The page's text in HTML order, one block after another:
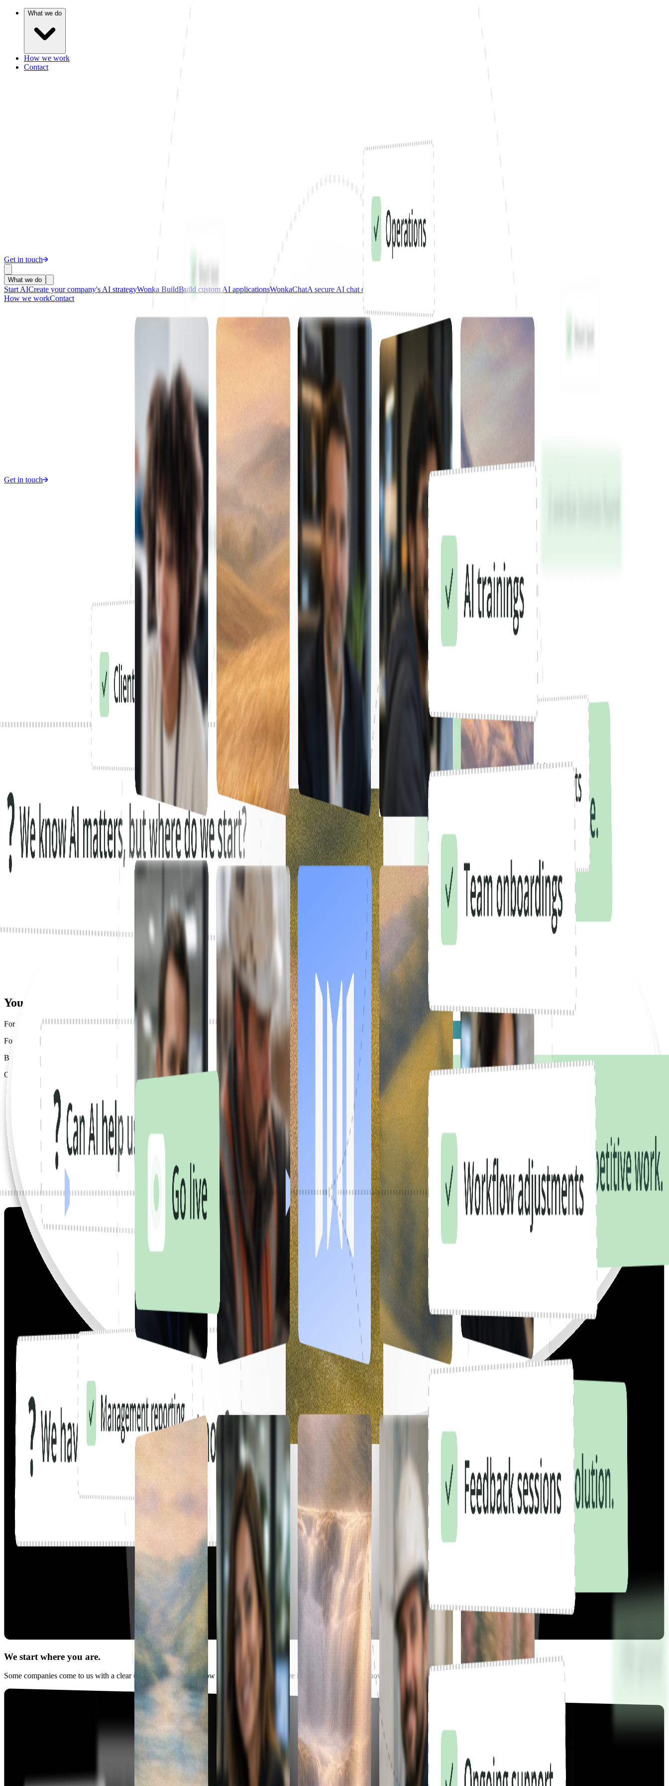
What we do
How we work
Contact
Get in touch
What we do
Start AICreate your company's AI strategyWonka BuildBuild custom AI applicationsWonkaChatA secure AI chat connected to your tools
How we workContact
Get in touch
Scaled AI agents across their network.
Got fast-tracked to AI-native.
Deployed AI for all of their employees in weeks.
Your AI
For the 12 people who know how to use it.
For everyone else, work still moves the way it did ten years ago.
By hand. By memory. When someone remembers.
One person finds a better way. But it stays with them.
We start where you are.
We build around how you really work.
We put it in your team's hands.
We stay until everyone's on board.
We start where you are.
Some companies come to us with a clear use case, others just know AI matters but not where it fits. Either way, we know how to take it from there.